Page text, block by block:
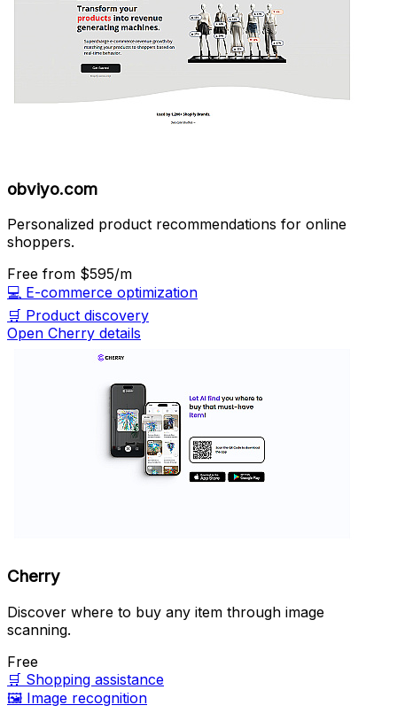
obviyo.com
Personalized product recommendations for online
shoppers.
Free from $595/m
💻 E-commerce optimization
🛒 Product discovery
Open Cherry details
Cherry
Discover where to buy any item through image
scanning.
Free
🛒 Shopping assistance
🖼️ Image recognition